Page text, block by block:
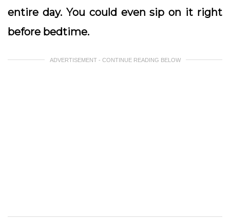
entire day. You could even sip on it right
before bedtime.
ADVERTISEMENT - CONTINUE READING BELOW